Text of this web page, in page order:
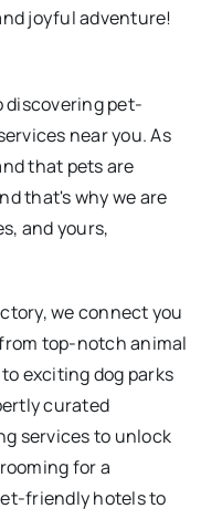
joyful adventure!
discovering pet-
near you. As
that pets are
that's why we are
and yours,
we connect you
top-notch animal
exciting dog parks
curated
services to unlock
for a
friendly hotels to